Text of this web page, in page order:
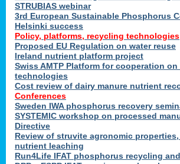
STRUBIAS webinar
3rd European Sustainable Phosphorus
Helsinki success
Policy, platforms, recycling technologies
Proposed EU Regulation on water reuse
Ireland nutrient platform project
Swiss AMTP Platform for cooperation on
technologies
Cost review of dairy manure nutrient
Conferences
Sweden IWA phosphorus recovery
SYSTEMIC workshop on processed
Directive
Review of struvite agronomic
nutrient leaching
Run4Life IFAT phosphorus recycling